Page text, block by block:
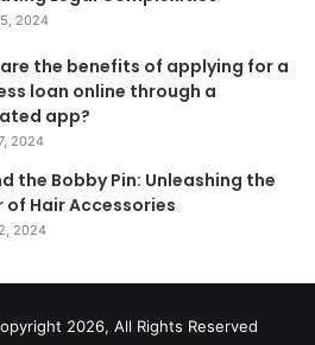
2024
the benefits of applying for a
loan online through a
app?
2024
the Bobby Pin: Unleashing the
of Hair Accessories
2024
2026, All Rights Reserved